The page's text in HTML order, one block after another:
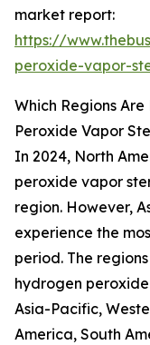
market report:
https://
peroxide-vapor-
Which Regions
Peroxide Vapor
In 2024, North
peroxide vapor
region. However,
experience the
period. The
hydrogen
Asia-Pacific,
America, South